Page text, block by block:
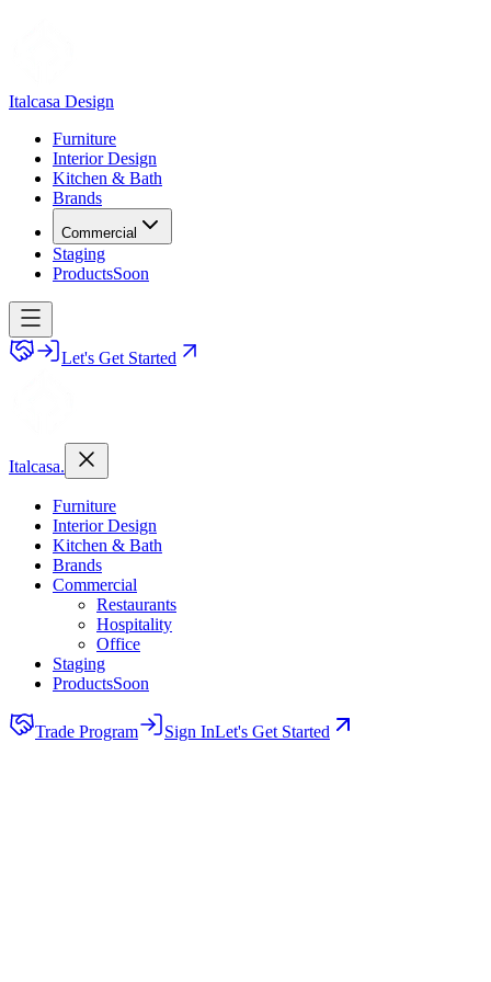
Italcasa Design
Furniture
Interior Design
Kitchen & Bath
Brands
Commercial
Staging
ProductsSoon
Let's Get Started
Italcasa.
Furniture
Interior Design
Kitchen & Bath
Brands
Commercial
Restaurants
Hospitality
Office
Staging
ProductsSoon
Trade Program Sign InLet's Get Started